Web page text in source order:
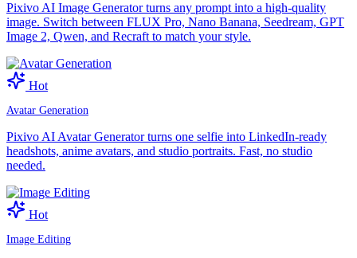
Pixivo AI Image Generator turns any prompt into a high-quality
image. Switch between FLUX Pro, Nano Banana, Seedream, GPT
Image 2, Qwen, and Recraft to match your style.
Hot
Avatar Generation
Pixivo AI Avatar Generator turns one selfie into LinkedIn-ready
headshots, anime avatars, and studio portraits. Fast, no studio
needed.
Hot
Image Editing